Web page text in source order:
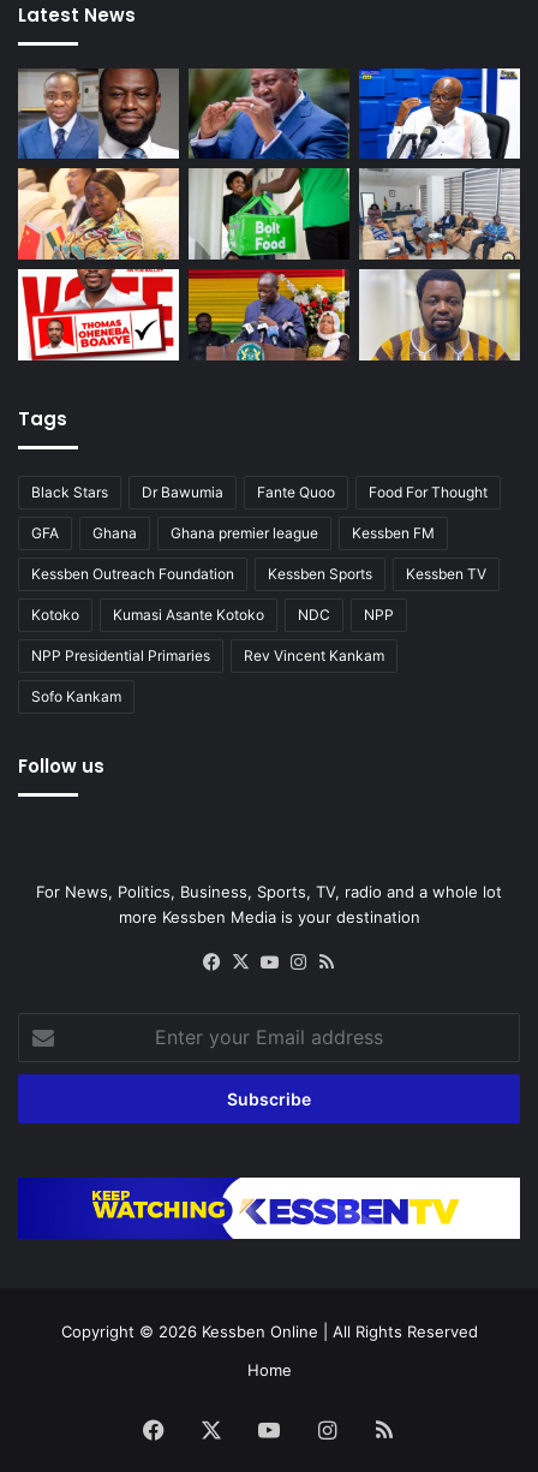
Latest News
Tags
Black Stars Dr Bawumia Fante Quoo Food For Thought
GFA Ghana Ghana premier league Kessben FM
Kessben Outreach Foundation Kessben Sports Kessben TV
Kotoko Kumasi Asante Kotoko NDC NPP
NPP Presidential Primaries Rev Vincent Kankam
Sofo Kankam
Follow us
For News, Politics, Business, Sports, TV, radio and a whole lot
more Kessben Media is your destination
Facebook
X YouTubeInstagram
your
Email
Copyright © 2026 Kessben Online | All Rights Reserved
Home
Facebook YouTubeInstagram
RSS